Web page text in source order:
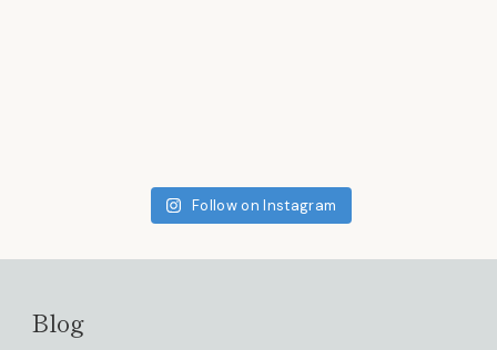
Follow on Instagram
Blog